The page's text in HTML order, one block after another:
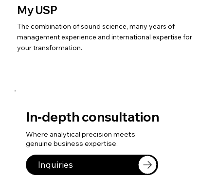
My USP
The combination of sound science, many years of
management experience and international expertise for
your transformation.
In-depth consultation
Where analytical precision meets
genuine business expertise.
Inquiries